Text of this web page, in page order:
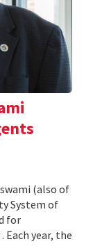
(also of
System of
for
Each year, the